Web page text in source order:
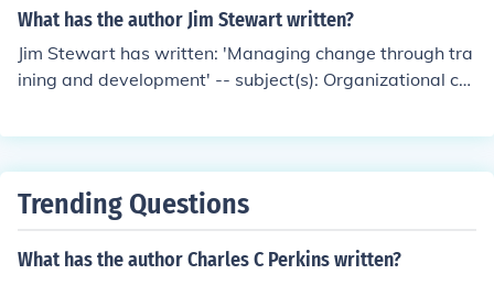
ntum. It emphasizes the importance of fostering a supp
methodologies for implementing change, tracking progr
ess through relevant metrics, and maintaining momentu
ational adaptability in response to evolving needs and
challenges.
What has the author Jim Stewart written?
Jim Stewart has written: 'Managing change through tra
ining and development' -- subject(s): Organizational ch
Trending Questions
What has the author Charles C Perkins written?